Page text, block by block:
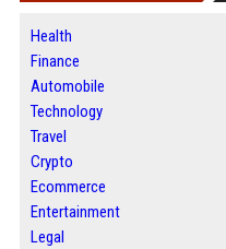
Health
Finance
Automobile
Technology
Travel
Crypto
Ecommerce
Entertainment
Legal